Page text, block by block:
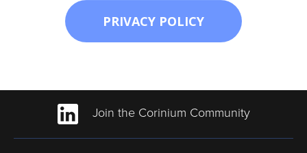
PRIVACY POLICY
Join the Corinium Community